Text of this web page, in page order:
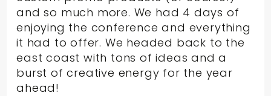
and so much more. We had 4 days of
enjoying the conference and everything
it had to offer. We headed back to the
east coast with tons of ideas and a
burst of creative energy for the year
ahead!